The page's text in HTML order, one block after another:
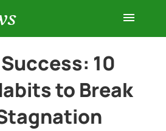
10
to Break